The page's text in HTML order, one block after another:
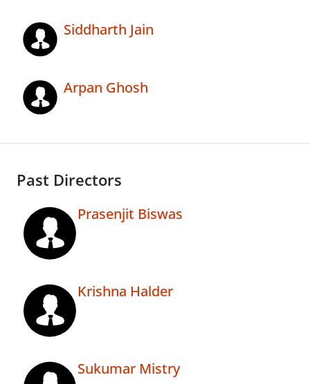
Siddharth Jain
Arpan Ghosh
Past Directors
Prasenjit Biswas
Krishna Halder
Sukumar Mistry